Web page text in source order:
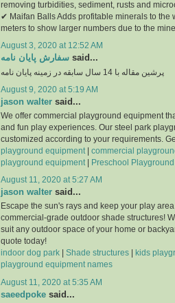
removing turbidities, sediment, rusts and
✔ Maifan Balls Adds profitable minerals to the
meters to show larger numbers due to the
August 3, 2020 at 12:52 AM
سفارش پایان نامه said...
پرشین مقاله با 14 سال سابقه در زمینه پایان نامه
August 9, 2020 at 5:19 AM
jason walter said...
We offer commercial playground equipment
and fun play experiences. Our steel park
customized according to your requirements.
playground equipment
commercial
playground equipment
Preschool
August 11, 2020 at 5:27 AM
jason walter said...
Escape the sun's rays and keep your play
commercial-grade outdoor shade structures!
suit any outdoor space of your home or
quote today!
indoor dog park
Shade structures
kids
playground equipment names
August 11, 2020 at 5:35 AM
saeedpoke said...